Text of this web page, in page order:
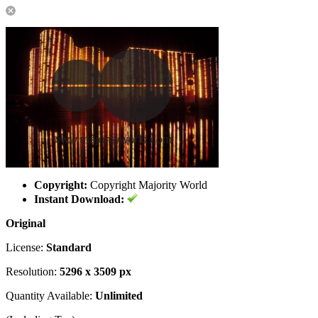
Copyright: Copyright Majority World
Instant Download:
Original
License: Standard
Resolution: 5296 x 3509 px
Quantity Available: Unlimited